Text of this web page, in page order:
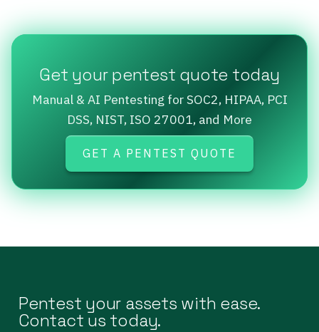
Get your pentest quote today
Manual & AI Pentesting for SOC2, HIPAA, PCI
DSS, NIST, ISO 27001, and More
GET A PENTEST QUOTE
Pentest your assets with ease.
Contact us today.